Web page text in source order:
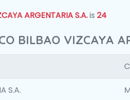
ARGENTARIA S.A.is 24
BILBAO VIZCAYA
S.A.